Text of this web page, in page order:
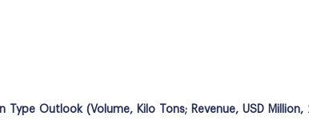
Type Outlook (Volume, Kilo Tons; Revenue, USD